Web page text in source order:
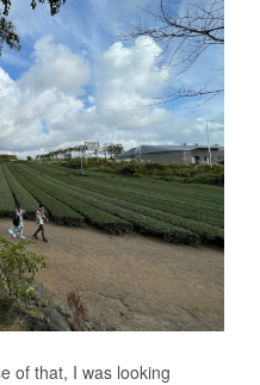
of that, I was looking